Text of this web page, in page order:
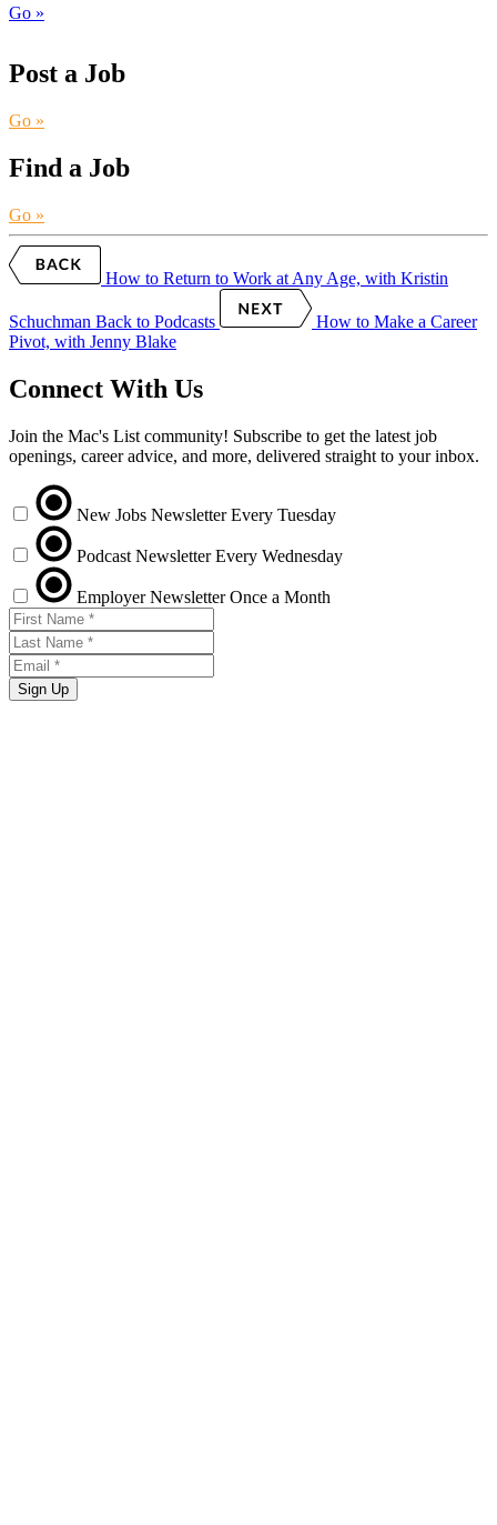
Go »
Post a Job
Go »
Find a Job
Go »
How to Return to Work at Any Age, with Kristin
Schuchman Back to Podcasts
How to Make a Career
Pivot, with Jenny Blake
Connect With Us
Join the Mac's List community! Subscribe to get the latest job
openings, career advice, and more, delivered straight to your inbox.
New Jobs Newsletter Every Tuesday
Podcast Newsletter Every Wednesday
Employer Newsletter Once a Month
Sign Up